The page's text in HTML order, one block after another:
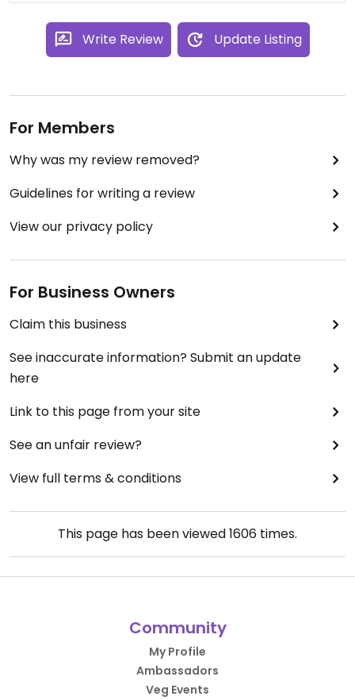
Write Review Update Listing
For Members
Why was my review removed?
Guidelines for writing a review
View our privacy policy
For Business Owners
Claim this business
See inaccurate information? Submit an update
here
Link to this page from your site
See an unfair review?
View full terms & conditions
This page has been viewed1606 times.
Community
My Profile
Ambassadors
Veg Events